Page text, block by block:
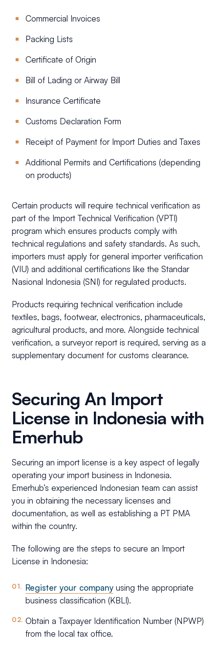
Commercial Invoices
Packing Lists
Certificate of Origin
Bill of Lading or Airway Bill
Insurance Certificate
Customs Declaration Form
Receipt of Payment for Import Duties and Taxes
Additional Permits and Certifications (depending
on products)
Certain products will require technical verification as
part of the Import Technical Verification (VPTI)
program which ensures products comply with
technical regulations and safety standards. As such,
importers must apply for general importer verification
(VIU) and additional certifications like the Standar
Nasional Indonesia (SNI) for regulated products.
Products requiring technical verification include
textiles, bags, footwear, electronics, pharmaceuticals,
agricultural products, and more. Alongside technical
verification, a surveyor report is required, serving as a
supplementary document for customs clearance.
Securing An Import
License in Indonesia with
Emerhub
Securing an import license is a key aspect of legally
operating your import business in Indonesia.
Emerhub’s experienced Indonesian team can assist
you in obtaining the necessary licenses and
documentation, as well as establishing a PT PMA
within the country.
The following are the steps to secure an Import
License in Indonesia:
Register your company using the appropriate
business classification (KBLI).
Obtain a Taxpayer Identification Number (NPWP)
from the local tax office.